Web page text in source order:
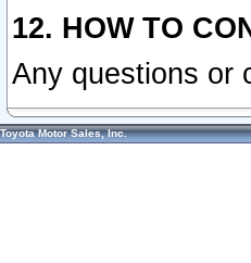
12. HOW TO
Any questions or
Toyota Motor Sales, Inc.